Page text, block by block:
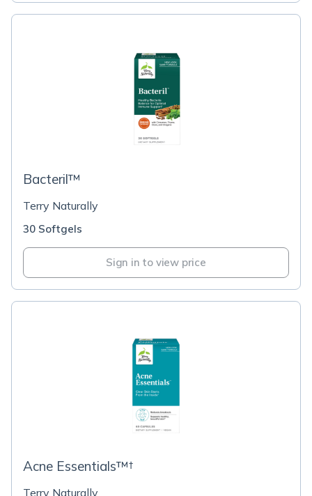
Bacteril™
Terry Naturally
30 Softgels
Sign in to view price
Acne Essentials™†
Terry Naturally